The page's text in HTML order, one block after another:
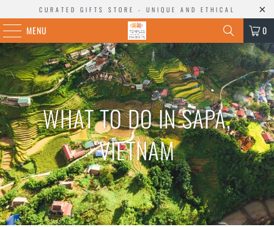
CURATED GIFTS STORE - UNIQUE AND ETHICAL
MENU 0
WHAT TO DO IN SAPA,
VIETNAM